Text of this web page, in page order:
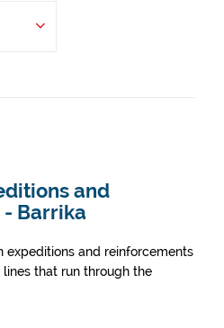
and
- Barrika
expeditions and reinforcements
that run through the